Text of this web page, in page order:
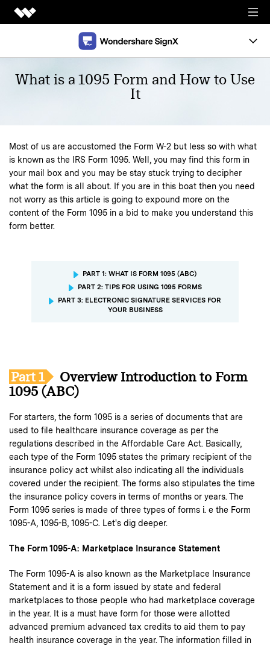
News
Overview
Pricing
What is a 1095 Form and How to Use
It
Most of us are accustomed the Form W-2 but less so with what
is known as the IRS Form 1095. Well, you may find this form in
your mail box and you may be stay stuck trying to decipher
what the form is all about. If you are in this boat then you need
not worry as this article is going to expound more on the
content of the Form 1095 in a bid to make you understand this
form better.
PART 1: WHAT IS FORM 1095 (ABC)
PART 2: TIPS FOR USING 1095 FORMS
PART 3: ELECTRONIC SIGNATURE SERVICES FOR
YOUR BUSINESS
Part 1
Overview Introduction to Form
1095 (ABC)
For starters, the form 1095 is a series of documents that are
used to file healthcare insurance coverage as per the
regulations described in the Affordable Care Act. Basically,
each type of the Form 1095 states the primary recipient of the
insurance policy act whilst also indicating all the individuals
covered under the recipient. The forms also stipulates the time
the insurance policy covers in terms of months or years. The
Form 1095 series is made of three types of forms i. e the Form
1095-A, 1095-B, 1095-C. Let's dig deeper.
The Form 1095-A: Marketplace Insurance Statement
The Form 1095-A is also known as the Marketplace Insurance
Statement and it is a form issued by state and federal
marketplaces to those people who had marketplace coverage
in the year. It is a must have form for those were allotted
advanced premium advanced tax credits to aid them to pay
health insurance coverage in the year. The information filled in